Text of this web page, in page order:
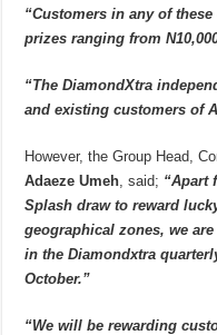
“Customers in any of
prizes ranging from
“The DiamondXtra
and existing customers of
However, the Group Head,
Adaeze Umeh , said; “Apart
Splash draw to reward
geographical zones, we
in the Diamondxtra
October.”
“We will be rewarding